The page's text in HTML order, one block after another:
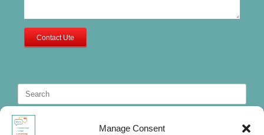
Manage Consent
Contact Ute